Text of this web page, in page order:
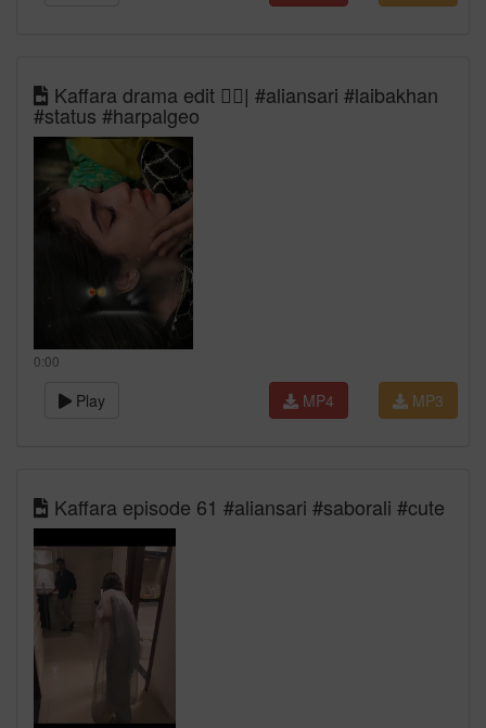
Kaffara drama edit ❤️‍🔥| #aliansari #laibakhan
#status #harpalgeo
0:00
Play MP3
MP4
Kaffara episode 61 #aliansari #saborali #cute